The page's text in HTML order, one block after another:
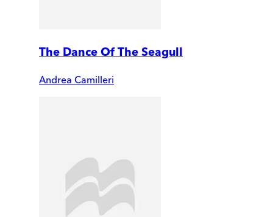
The Dance Of The Seagull
Andrea Camilleri